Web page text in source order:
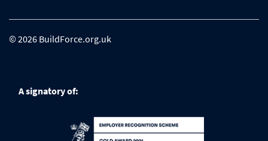
© 2026 BuildForce.org.uk
A signatory of: